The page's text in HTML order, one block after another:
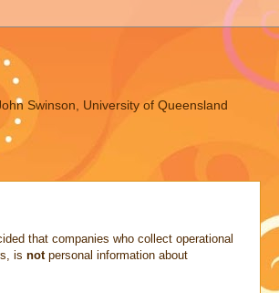
Swinson, University of Queensland
that companies who collect operational
is notpersonal information about